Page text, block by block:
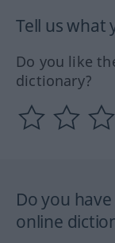
Tell us what
Do you like
dictionary?
Do you
online